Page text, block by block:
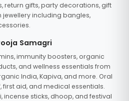
return gifts, party decorations, gift
including bangles,
Samagri
immunity boosters, organic
and wellness essentials from
India, Kapiva, and more. Oral
first aid, and medical essentials.
sticks, dhoop, and festival